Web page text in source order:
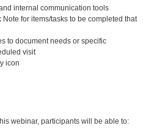
internal communication tools
for items/tasks to be completed that
to document needs or specific
visit
icon
webinar, participants will be able to: